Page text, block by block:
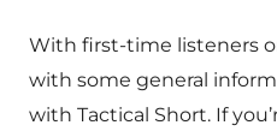
With first-time listeners
with some general
with Tactical Short. If